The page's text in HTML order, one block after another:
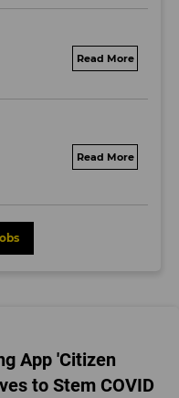
fisker.wd1.mywork
fisker.wd1.mywork
App 'Citizen
to Stem COVID